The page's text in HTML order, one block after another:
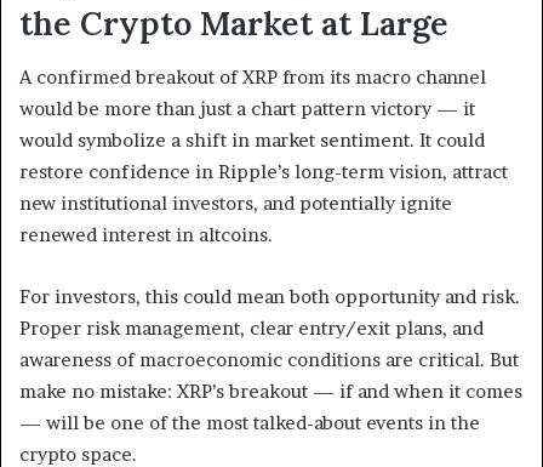
the Crypto Market at Large
A confirmed breakout of XRP from its macro channel
would be more than just a chart pattern victory — it
would symbolize a shift in market sentiment. It could
restore confidence in Ripple’s long-term vision, attract
new institutional investors, and potentially ignite
renewed interest in altcoins.
For investors, this could mean both opportunity and risk.
Proper risk management, clear entry/exit plans, and
awareness of macroeconomic conditions are critical. But
make no mistake: XRP’s breakout — if and when it comes
— will be one of the most talked-about events in the
crypto space.